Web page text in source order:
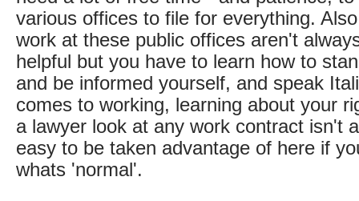
various offices to file for everything.
work at these public offices aren't
helpful but you have to learn how to
and be informed yourself, and speak
comes to working, learning about your
a lawyer look at any work contract isn't
easy to be taken advantage of here if
whats 'normal'.